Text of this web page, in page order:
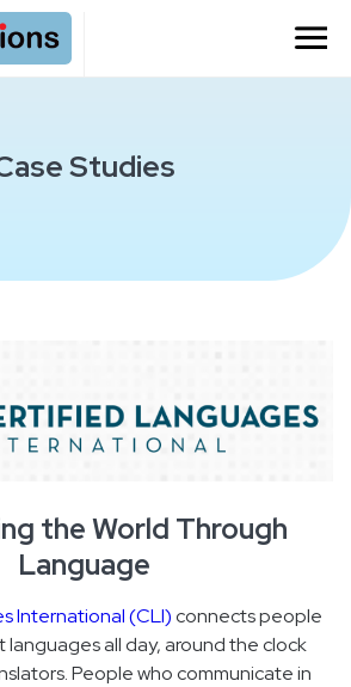
=
Studies
the World Through
Language
International (CLI) connects people
all day, around the clock
People who communicate in